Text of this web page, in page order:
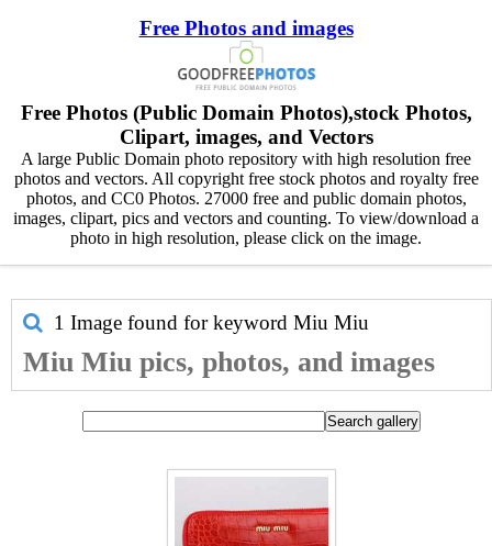
Free Photos and images
Free Photos (Public Domain Photos),stock Photos,
Clipart, images, and Vectors
A large Public Domain photo repository with high resolution free
photos and vectors. All copyright free stock photos and royalty free
photos, and CC0 Photos. 27000 free and public domain photos,
images, clipart, pics and vectors and counting. To view/download a
photo in high resolution, please click on the image.
1 Image found for keyword Miu Miu
Miu Miu pics, photos, and images